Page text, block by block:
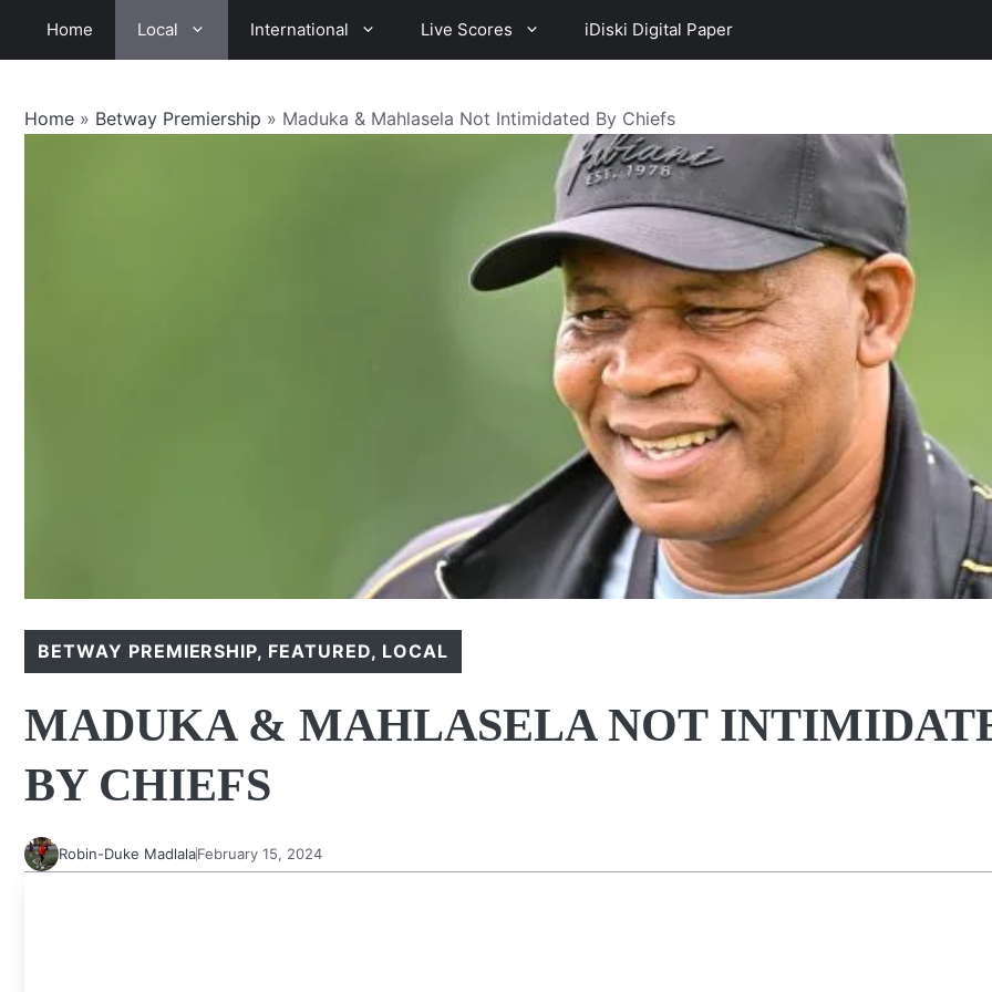
Home Local International Live Scores iDiski Digital Paper
Home » Betway Premiership » Maduka & Mahlasela Not Intimidated By Chiefs
BETWAY PREMIERSHIP, FEATURED, LOCAL
MADUKA & MAHLASELA NOT
BY CHIEFS
Robin-Duke MadlalaFebruary 15, 2024